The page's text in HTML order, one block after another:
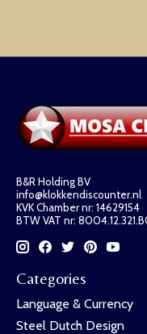
B&R Holding BV
info@klokkendiscounter.nl
KVK Chamber nr: 14629154
BTW VAT nr:
Categories
Language & Currency
Steel Dutch Design